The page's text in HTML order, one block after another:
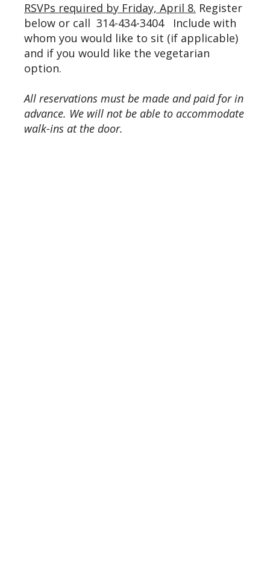
RSVPs required by Friday, April 8. Register
below or call 314-434-3404 Include with
whom you would like to sit (if applicable)
and if you would like the vegetarian
option.
All reservations must be made and paid for in
advance. We will not be able to accommodate
walk-ins at the door.